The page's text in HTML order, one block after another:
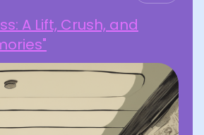
A Lift, Crush, and